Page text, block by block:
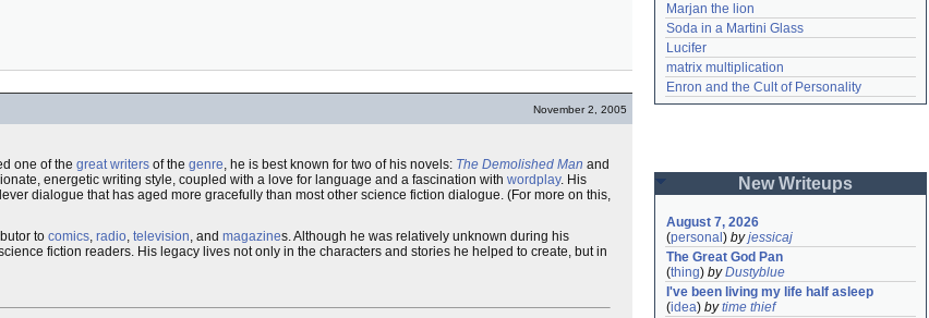
November 2, 2005
one of the great writers of the genre, he is best known for two of his novels: The Demolished Man and
energetic writing style, coupled with a love for language and a fascination with wordplay. His
dialogue that has aged more gracefully than most other science fiction dialogue. (For more on this,
to comics, radio, television, and magazines. Although he was relatively unknown during his
fiction readers. His legacy lives not only in the characters and stories he helped to create, but in
Marjan the lion
Soda in a Martini Glass
Lucifer
matrix multiplication
Enron and the Cult of Personality
New Writeups
August 7, 2026
(personal ) byjessicaj
The Great God Pan
(thing) byDustyblue
I've been living my life half asleep
(idea) bytime thief